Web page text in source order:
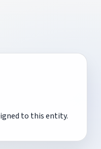
to this entity.